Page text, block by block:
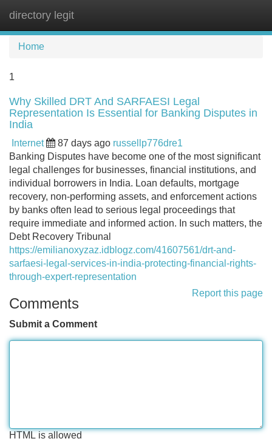
directory legit
Home
1
Why Skilled DRT And SARFAESI Legal
Representation Is Essential for Banking Disputes in
India
Internet 87 days ago russellp776dre1
Banking Disputes have become one of the most significant
legal challenges for businesses, financial institutions, and
individual borrowers in India. Loan defaults, mortgage
recovery, non-performing assets, and enforcement actions
by banks often lead to serious legal proceedings that
require immediate and informed action. In such matters, the
Debt Recovery Tribunal
https://emilianoxyzaz.idblogz.com/41607561/drt-and-
sarfaesi-legal-services-in-india-protecting-financial-rights-
through-expert-representation
Report this page
Comments
Submit a Comment
HTML is allowed